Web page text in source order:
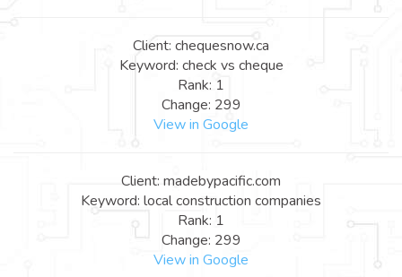
Client: chequesnow.ca
Keyword: check vs cheque
Rank: 1
Change: 299
View in Google
Client: madebypacific.com
Keyword: local construction companies
Rank: 1
Change: 299
View in Google